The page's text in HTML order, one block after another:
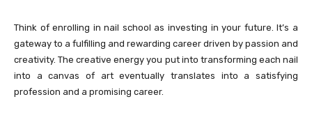
Think of enrolling in nail school as investing in your future. It’s a
gateway to a fulfilling and rewarding career driven by passion and
creativity. The creative energy you put into transforming each nail
into a canvas of art eventually translates into a satisfying
profession and a promising career.